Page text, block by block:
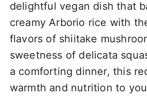
delightful vegan dish that
creamy Arborio rice with
flavors of shiitake
sweetness of delicata
a comforting dinner, this
warmth and nutrition to